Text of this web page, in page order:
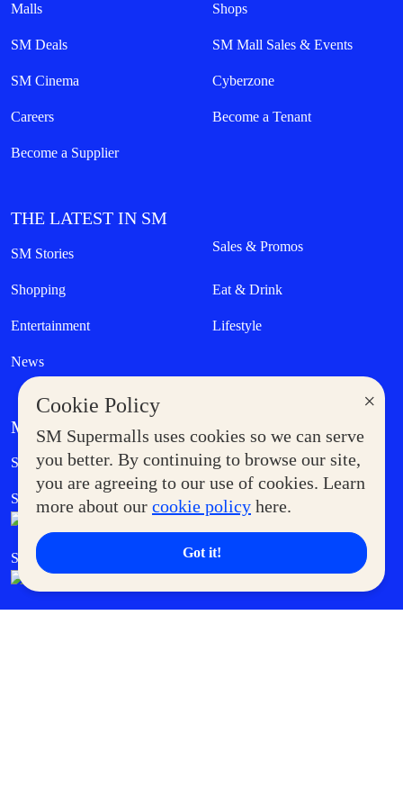
×
Cookie Policy
SM Supermalls uses cookies so we can serve
you better. By continuing to browse our site,
you are agreeing to our use of cookies. Learn
more about our cookie policy here.
Got it!
Malls Shops
SM Deals SM Mall Sales & Events
SM Cinema Cyberzone
Careers Become a Tenant
Become a Supplier
THE LATEST IN SM
SM Stories Sales & Promos
Shopping Eat & Drink
Entertainment Lifestyle
News
MORE AT SM
Supermoms Club Government Service Express
SM Foodcourt Superpets Club
SM Cares SM Cinema